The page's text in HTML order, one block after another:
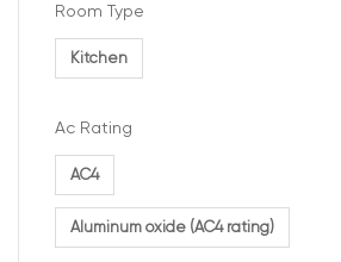
Room Type
Kitchen
Ac Rating
AC4
Aluminum oxide (AC4 rating)